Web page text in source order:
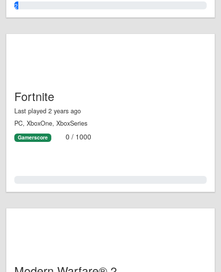
2.0%
Fortnite
Last played 2 years ago
PC, XboxOne, XboxSeries
Gamerscore 0 / 1000